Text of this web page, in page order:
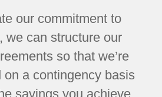
our commitment to
we can structure our
so that we’re
on a contingency basis
savings you achieve